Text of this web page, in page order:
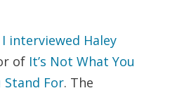
I interviewed Haley
of It’s Not What You
Stand For. The